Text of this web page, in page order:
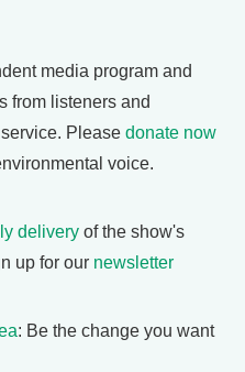
media program and
from listeners and
Please donate now
voice.
delivery of the show's
up for our newsletter
: Be the change you want